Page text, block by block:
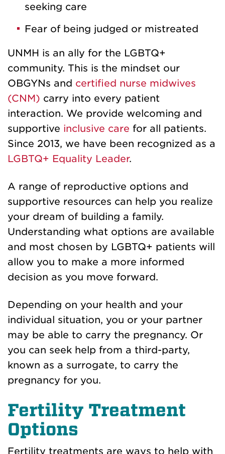
seeking care
Fear of being judged or mistreated
UNMH is an ally for the LGBTQ+
community. This is the mindset our
OBGYNs and certified nurse midwives
(CNM) carry into every patient
interaction. We provide welcoming and
supportive inclusive care for all patients.
Since 2013, we have been recognized as a
LGBTQ+ Equality Leader.
A range of reproductive options and
supportive resources can help you realize
your dream of building a family.
Understanding what options are available
and most chosen by LGBTQ+ patients will
allow you to make a more informed
decision as you move forward.
Depending on your health and your
individual situation, you or your partner
may be able to carry the pregnancy. Or
you can seek help from a third-party,
known as a surrogate, to carry the
pregnancy for you.
Fertility Treatment
Options
Fertility treatments are ways to help with